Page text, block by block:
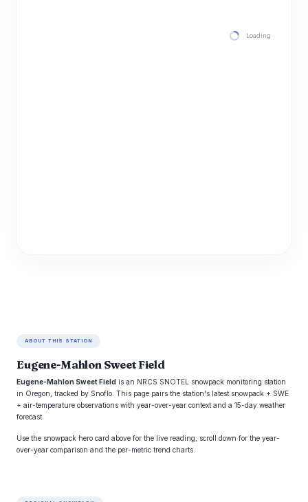
Loading hourly
ABOUT THIS STATION
Eugene-Mahlon Sweet Field
Eugene-Mahlon Sweet Field is an NRCS SNOTEL snowpack monitoring station
in Oregon, tracked by Snoflo. This page pairs the station's latest snowpack + SWE
+ air-temperature observations with year-over-year context and a 15-day weather
forecast.
Use the snowpack hero card above for the live reading; scroll down for the year-
over-year comparison and the per-metric trend charts.